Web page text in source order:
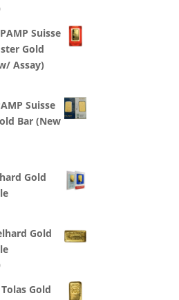
Suisse
Gold
Assay)
Suisse
Bar (New
Gold
Gold
Gold